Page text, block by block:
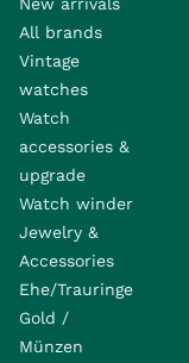
All brands
Vintage
watches
Watch
accessories &
upgrade
Watch winder
Jewelry &
Accessories
Ehe/Trauringe
Gold /
Münzen